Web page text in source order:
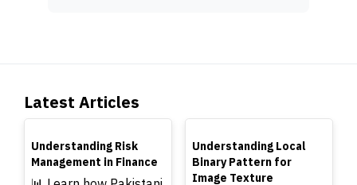
Latest Articles
TOP
Understanding Risk
Management in Finance
TOP
Understanding Local
Binary Pattern for
Image Texture